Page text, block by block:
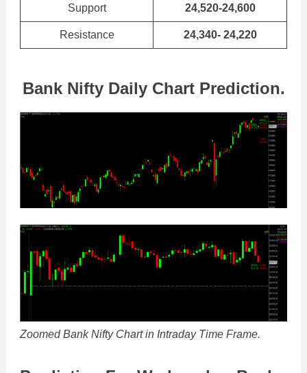
Support 24,520-24,600
Resistance 24,340- 24,220
Bank Nifty Daily Chart Prediction.
Zoomed Bank Nifty Chart in Intraday Time Frame.